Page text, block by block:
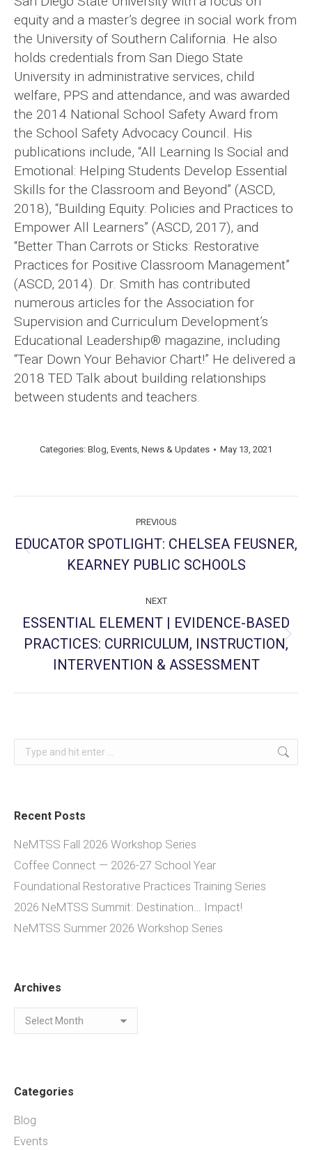
equity and a master’s degree in social work from
the University of Southern California. He also
holds credentials from San Diego State
University in administrative services, child
welfare, PPS and attendance, and was awarded
the 2014 National School Safety Award from
the School Safety Advocacy Council. His
publications include, “All Learning Is Social and
Emotional: Helping Students Develop Essential
Skills for the Classroom and Beyond” (ASCD,
2018), “Building Equity: Policies and Practices to
Empower All Learners” (ASCD, 2017), and
“Better Than Carrots or Sticks: Restorative
Practices for Positive Classroom Management”
(ASCD, 2014). Dr. Smith has contributed
numerous articles for the Association for
Supervision and Curriculum Development’s
Educational Leadership® magazine, including
“Tear Down Your Behavior Chart!” He delivered a
2018 TED Talk about building relationships
between students and teachers.
Categories: Blog, Events, News & Updates May 13, 2021
navigation
PREVIOUS
Previous
post:
EDUCATOR SPOTLIGHT: CHELSEA FEUSNER,
KEARNEY PUBLIC SCHOOLS
NEXT
Next
post:
ESSENTIAL ELEMENT | EVIDENCE-BASED
PRACTICES: CURRICULUM, INSTRUCTION,
INTERVENTION & ASSESSMENT
Search:
Recent Posts
NeMTSS Fall 2026 Workshop Series
Coffee Connect — 2026-27 School Year
Foundational Restorative Practices Training Series
2026 NeMTSS Summit: Destination… Impact!
NeMTSS Summer 2026 Workshop Series
Archives
Archives
Categories
Blog
Events